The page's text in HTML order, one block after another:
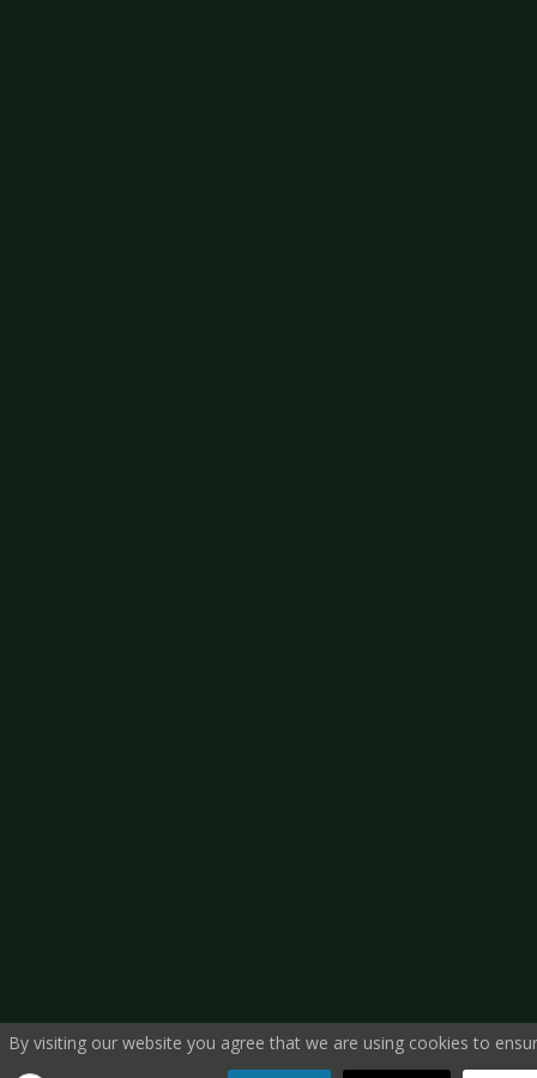
By visiting our website you agree that we are using cookies to